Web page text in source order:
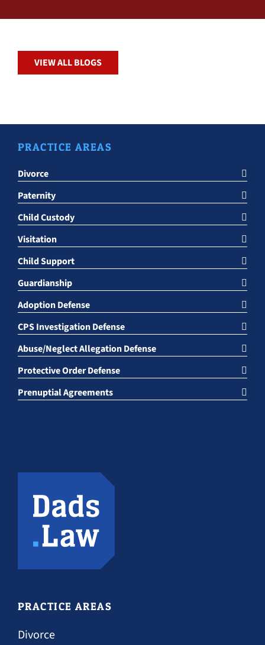
VIEW ALL BLOGS
PRACTICE AREAS
Divorce
Paternity
Child Custody
Visitation
Child Support
Guardianship
Adoption Defense
CPS Investigation Defense
Abuse/Neglect Allegation Defense
Protective Order Defense
Prenuptial Agreements
PRACTICE AREAS
Divorce